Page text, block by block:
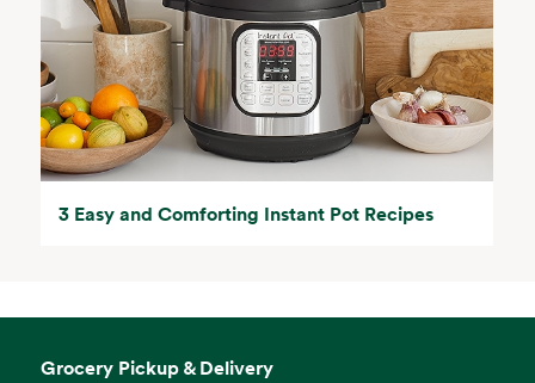
3 Easy and Comforting Instant Pot Recipes
Grocery Pickup & Delivery